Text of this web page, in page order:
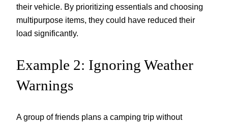
their vehicle. By prioritizing essentials and choosing
multipurpose items, they could have reduced their
load significantly.
Example 2: Ignoring Weather
Warnings
A group of friends plans a camping trip without